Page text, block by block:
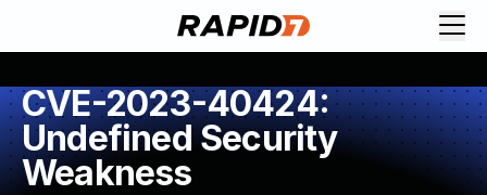
CVE-2023-40424:
Undefined Security
Weakness